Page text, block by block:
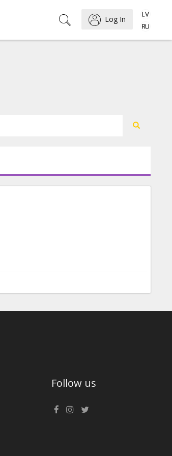
Log In
Follow us